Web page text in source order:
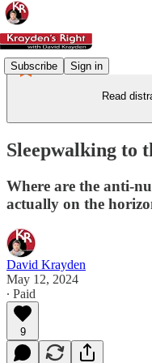
Subscribe Sign in
Read
Sleepwalking to
Where are the anti-
actually on the
David Krayden
May 12, 2024
∙ Paid
9